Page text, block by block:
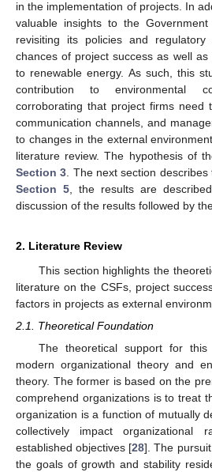
in the implementation of projects. In
valuable insights to the
revisiting its policies and
chances of project success as well
to renewable energy. As such, this
contribution to environmental
corroborating that project firms need
communication channels, and
to changes in the external
literature review. The hypothesis of
Section 3 . The next section
Section 5 , the results are
discussion of the results followed by
2. Literature Review
This section highlights the
literature on the CSFs, project
factors in projects as external
2.1. Theoretical Foundation
The theoretical support for
modern organizational theory and
theory. The former is based on the
comprehend organizations is to treat
organization is a function of mutually
collectively impact organizational
established objectives [28]. The
the goals of growth and stability